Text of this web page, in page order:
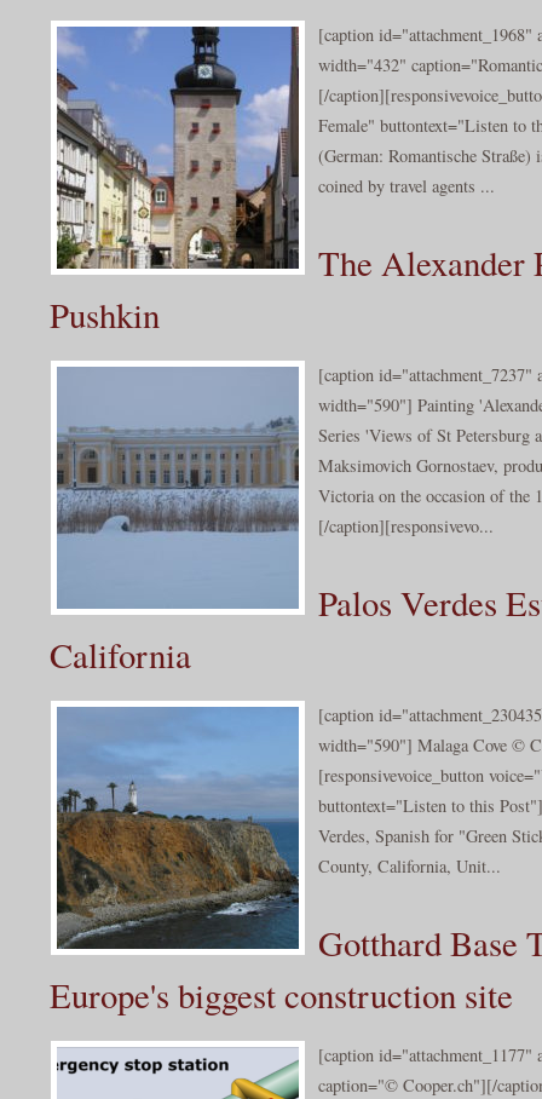
[caption id="attachment_1968"
width="432"
[/
Female" buttontext="Listen to
(German: Romantische Straße)
coined by travel agents ...
The Alexander
Pushkin
[caption id="attachment_7237"
width="590"] Painting
Series 'Views of St Petersburg
Maksimovich Gornostaev,
Victoria on the occasion of the
[/caption][responsivevo...
Palos Verdes
California
[caption
width="590"] Malaga Cove ©
[responsivevoice_button
buttontext="Listen to this
Verdes, Spanish for "Green
County, California, Unit...
Gotthard Base
Europe's biggest construction site
[caption
caption="© Cooper.ch"][/